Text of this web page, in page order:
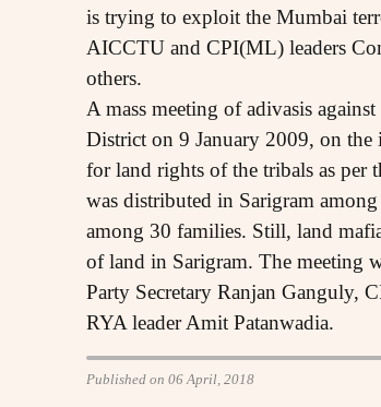
is trying to exploit the Mumbai
AICCTU and CPI(ML) leaders
others.
A mass meeting of adivasis
District on 9 January 2009, on the
for land rights of the tribals as per
was distributed in Sarigram
among 30 families. Still, land
of land in Sarigram. The meeting
Party Secretary Ranjan Ganguly,
RYA leader Amit Patanwadia.
Published on 06 April, 2018